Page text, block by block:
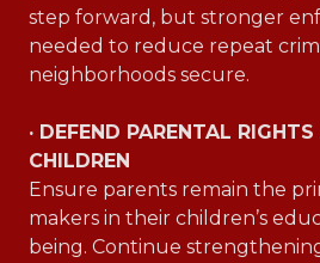
step forward, but stronger
needed to reduce repeat
neighborhoods secure.
· DEFEND PARENTAL
CHILDREN
Ensure parents remain the
makers in their children’s
being. Continue